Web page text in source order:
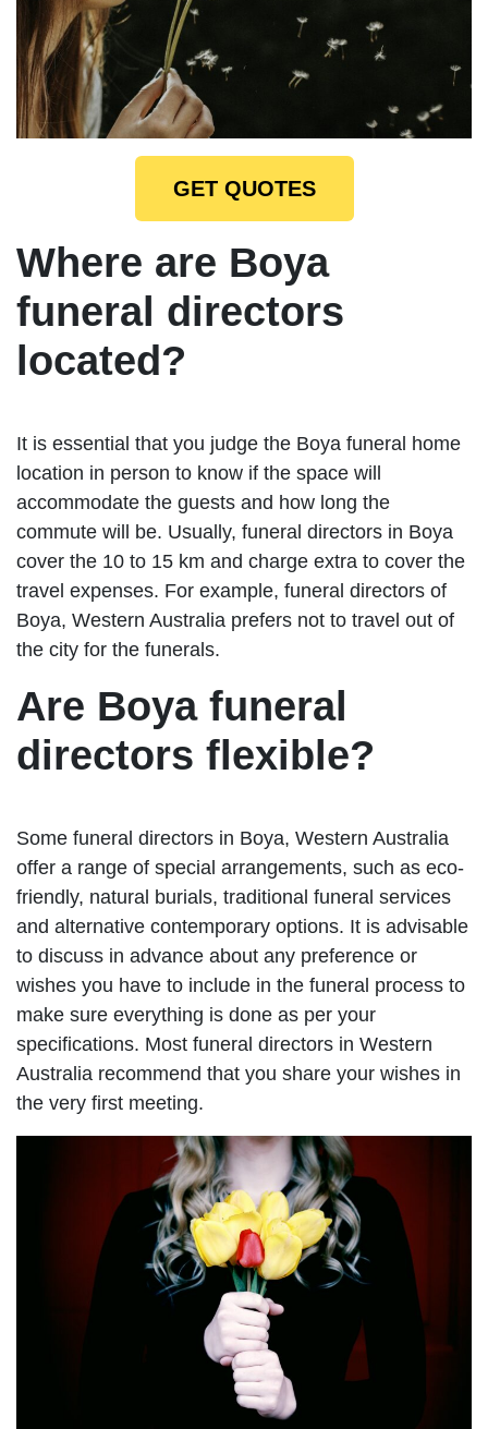
GET QUOTES
Where are Boya
funeral directors
located?
It is essential that you judge the Boya funeral home
location in person to know if the space will
accommodate the guests and how long the
commute will be. Usually, funeral directors in Boya
cover the 10 to 15 km and charge extra to cover the
travel expenses. For example, funeral directors of
Boya, Western Australia prefers not to travel out of
the city for the funerals.
Are Boya funeral
directors flexible?
Some funeral directors in Boya, Western Australia
offer a range of special arrangements, such as eco-
friendly, natural burials, traditional funeral services
and alternative contemporary options. It is advisable
to discuss in advance about any preference or
wishes you have to include in the funeral process to
make sure everything is done as per your
specifications. Most funeral directors in Western
Australia recommend that you share your wishes in
the very first meeting.